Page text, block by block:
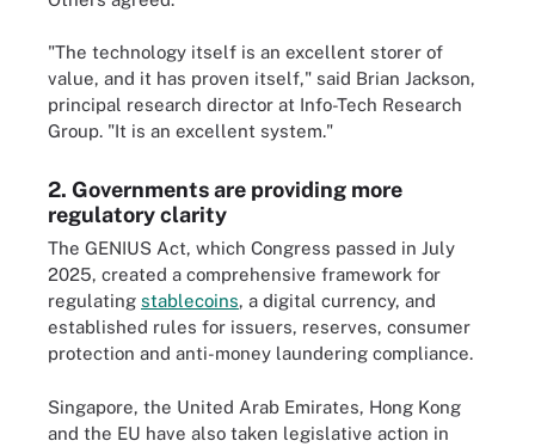
"The technology itself is an excellent storer of
value, and it has proven itself," said Brian Jackson,
principal research director at Info-Tech Research
Group. "It is an excellent system."
2. Governments are providing more
regulatory clarity
The GENIUS Act, which Congress passed in July
2025, created a comprehensive framework for
regulating stablecoins, a digital currency, and
established rules for issuers, reserves, consumer
protection and anti-money laundering compliance.
Singapore, the United Arab Emirates, Hong Kong
and the EU have also taken legislative action in